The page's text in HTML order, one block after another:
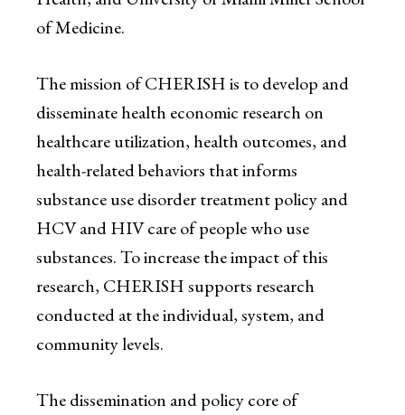
of Medicine.
The mission of CHERISH is to develop and
disseminate health economic research on
healthcare utilization, health outcomes, and
health-related behaviors that informs
substance use disorder treatment policy and
HCV and HIV care of people who use
substances. To increase the impact of this
research, CHERISH supports research
conducted at the individual, system, and
community levels.
The dissemination and policy core of